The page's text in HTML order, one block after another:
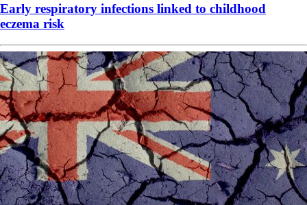
Early respiratory infections linked to childhood
eczema risk